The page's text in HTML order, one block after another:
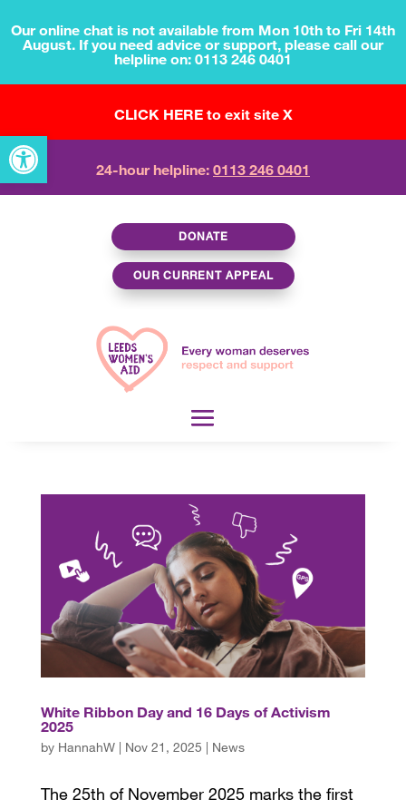
Open toolbar
Our online chat is not available from Mon 10th to Fri 14th
August. If you need advice or support, please call our
helpline on: 0113 246 0401
CLICK HERE to exit site X
24-hour helpline: 0113 246 0401
DONATE
OUR CURRENT APPEAL
White Ribbon Day and 16 Days of Activism
2025
by HannahW| Nov 21, 2025 | News
The 25th of November 2025 marks the first